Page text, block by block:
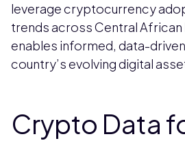
leverage cryptocurrency
trends across Central African
enables informed, data-
country’s evolving digital
Crypto Data